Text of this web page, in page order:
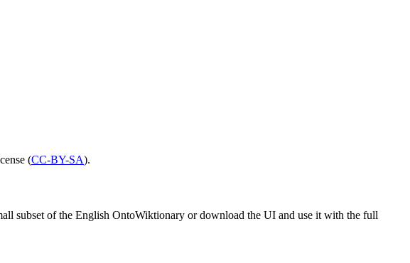
(CC-BY-SA).
subset of the English OntoWiktionary or download the UI and use it with the full